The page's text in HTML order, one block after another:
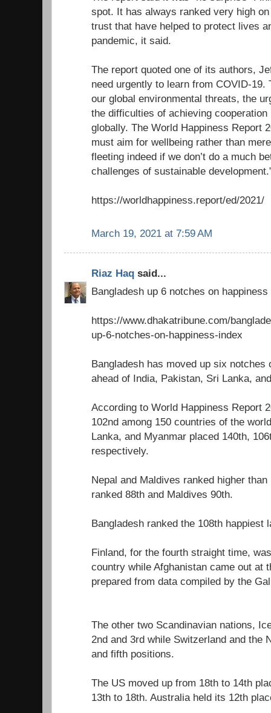
spot. It has always ranked very high
trust that have helped to protect lives
pandemic, it said.
The report quoted one of its authors,
need urgently to learn from COVID-19.
our global environmental threats, the
the difficulties of achieving
globally. The World Happiness Report
must aim for wellbeing rather than
fleeting indeed if we don’t do a much
challenges of sustainable
https://worldhappiness.report/ed/2021/
March 19, 2021 at 7:59 AM
Riaz Haq said...
Bangladesh up 6 notches on happiness
https://www.dhakatribune.com/
up-6-notches-on-happiness-index
Bangladesh has moved up six notches
ahead of India, Pakistan, Sri Lanka,
According to World Happiness Report
102nd among 150 countries of the
Lanka, and Myanmar placed 140th,
respectively.
Nepal and Maldives ranked higher
ranked 88th and Maldives 90th.
Bangladesh ranked the 108th happiest
Finland, for the fourth straight time,
country while Afghanistan came out at
prepared from data compiled by the
The other two Scandinavian nations,
2nd and 3rd while Switzerland and the
and fifth positions.
The US moved up from 18th to 14th
13th to 18th. Australia held its 12th